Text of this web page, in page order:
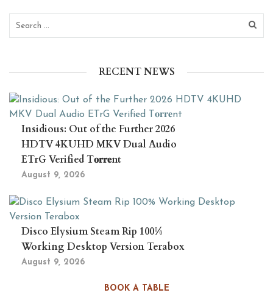
BOOK A TABLE
RECENT NEWS
Insidious: Out of the Further 2026
HDTV 4KUHD MKV Dual Audio
ETrG Verified T𝐨𝐫𝐫𝐞nt
August 9, 2026
Disco Elysium Steam Rip 100%
Working Desktop Version Terabox
August 9, 2026